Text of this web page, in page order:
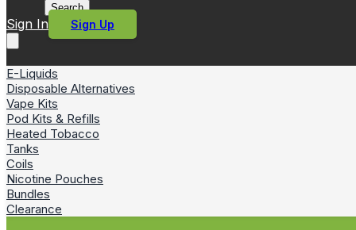
Search
Sign In Sign Up
E-Liquids
Disposable Alternatives
Vape Kits
Pod Kits & Refills
Heated Tobacco
Tanks
Coils
Nicotine Pouches
Bundles
Clearance